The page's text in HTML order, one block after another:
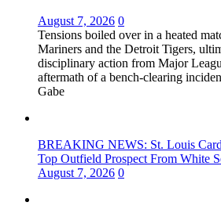
August 7, 2026 0
Tensions boiled over in a heated
Mariners and the Detroit Tigers,
disciplinary action from Major
aftermath of a bench-clearing
Gabe
BREAKING NEWS: St. Louis
Top Outfield Prospect From White
August 7, 2026 0